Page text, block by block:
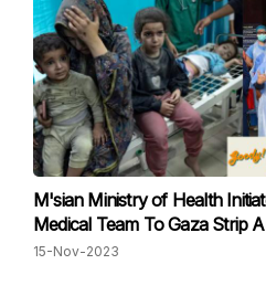
M'sian Ministry of Health
Medical Team To Gaza Strip
15-Nov-2023